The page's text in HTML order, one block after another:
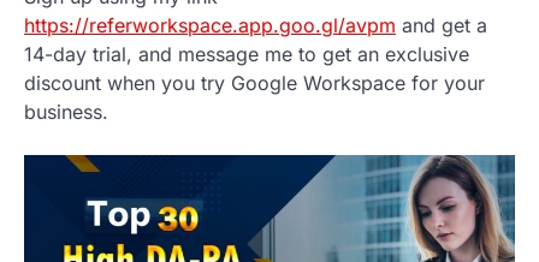
https://referworkspace.app.goo.gl/avpm and get a
14-day trial, and message me to get an exclusive
discount when you try Google Workspace for your
business.